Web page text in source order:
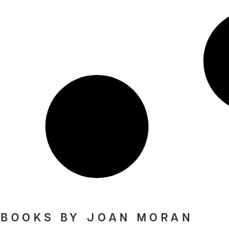
BOOKS BY JOAN MORAN